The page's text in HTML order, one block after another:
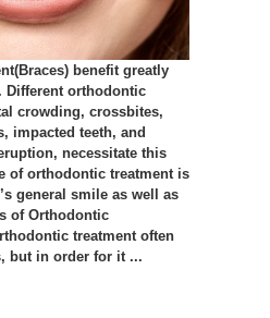
benefit greatly
Different orthodontic
crowding, crossbites,
impacted teeth, and
necessitate this
of orthodontic treatment is
general smile as well as
of Orthodontic
treatment often
but in order for it ...